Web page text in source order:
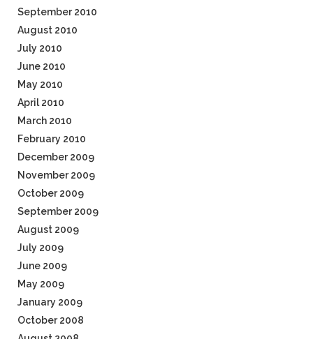
September 2010
August 2010
July 2010
June 2010
May 2010
April 2010
March 2010
February 2010
December 2009
November 2009
October 2009
September 2009
August 2009
July 2009
June 2009
May 2009
January 2009
October 2008